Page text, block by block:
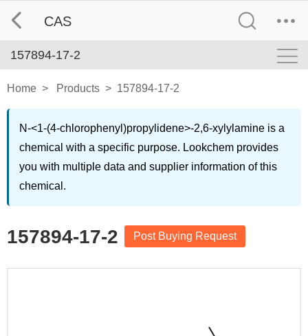
CAS
157894-17-2
Home > Products > 157894-17-2
N-<1-(4-chlorophenyl)propylidene>-2,6-xylylamine is a
chemical with a specific purpose. Lookchem provides
you with multiple data and supplier information of this
chemical.
157894-17-2 Post Buying Request